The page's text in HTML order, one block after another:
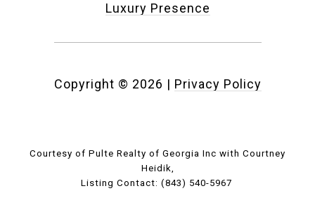
Luxury Presence
Copyright © 2026 | Privacy Policy
Courtesy of Pulte Realty of Georgia Inc with Courtney
Heidik,
Listing Contact: (843) 540-5967